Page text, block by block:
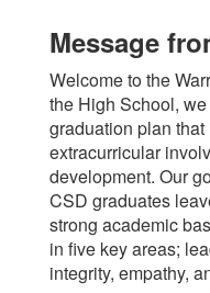
Message
Welcome to the
the High School,
graduation plan
extracurricular
development. Our
CSD graduates
strong academic
in five key areas;
integrity, empathy,